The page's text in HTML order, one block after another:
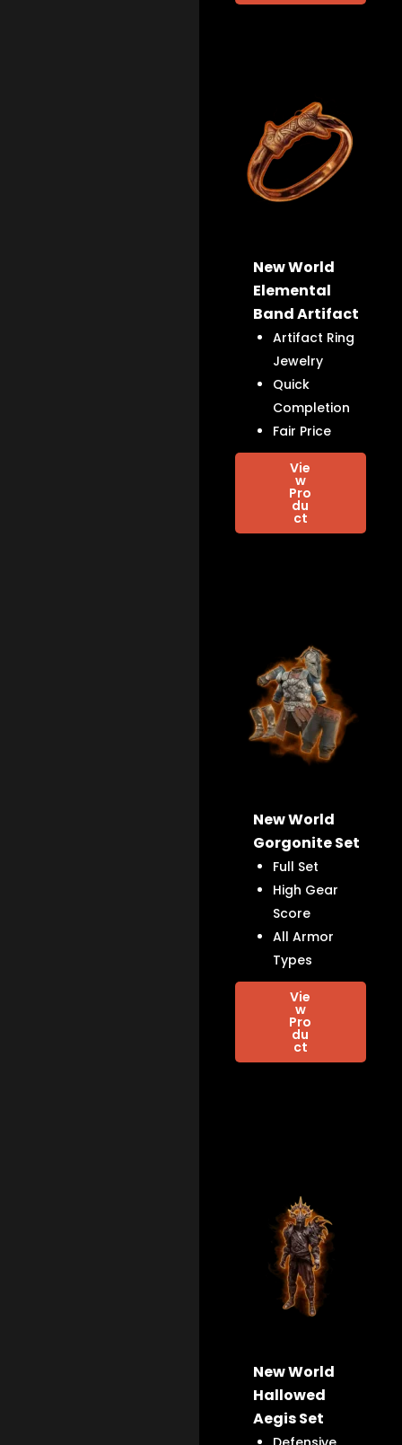
New World
Elemental
Band Artifact
Artifact Ring
Jewelry
Quick
Completion
Fair Price
Vie
w
Pro
du
ct
New World
Gorgonite Set
Full Set
High Gear
Score
All Armor
Types
Vie
w
Pro
du
ct
New World
Hallowed
Aegis Set